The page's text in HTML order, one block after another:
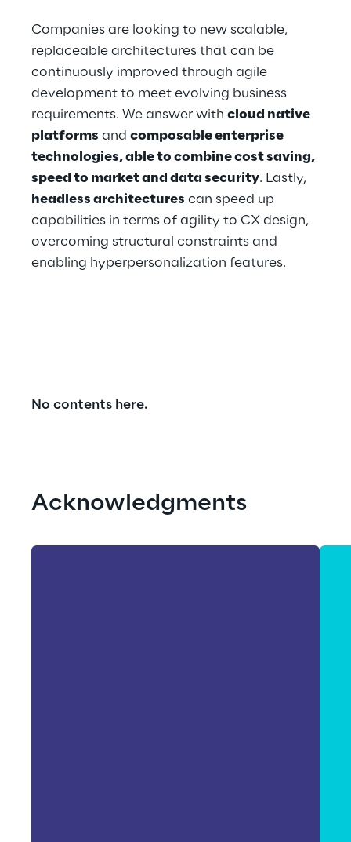
Companies are looking to new scalable,
replaceable architectures that can be
continuously improved through agile
development to meet evolving business
requirements. We answer with cloud native
platforms and composable enterprise
technologies, able to combine cost saving,
speed to market and data security. Lastly,
headless architectures can speed up
capabilities in terms of agility to CX design,
overcoming structural constraints and
enabling hyperpersonalization features.
No contents here.
Acknowledgments